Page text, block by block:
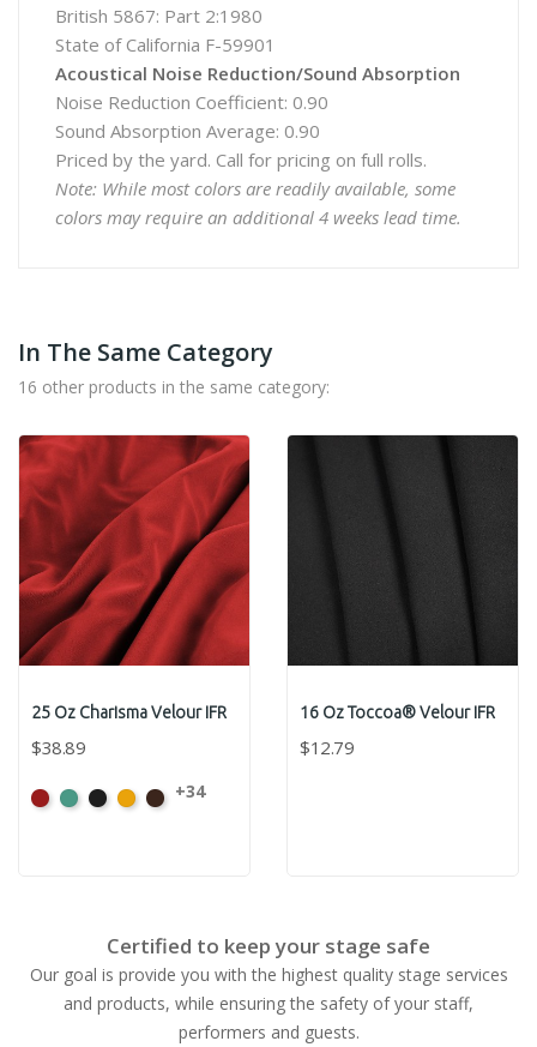
British 5867: Part 2:1980
State of California F-59901
Acoustical Noise Reduction/Sound Absorption
Noise Reduction Coefficient: 0.90
Sound Absorption Average: 0.90
Priced by the yard. Call for pricing on full rolls.
Note: While most colors are readily available, some
colors may require an additional 4 weeks lead time.
In The Same Category
16 other products in the same category:
25 Oz Charisma Velour IFR
$38.89
American
AquaBlackBrandyBrown
+34
16 Oz Toccoa® Velour IFR
$12.79
Certified to keep your stage safe
Our goal is provide you with the highest quality stage services
and products, while ensuring the safety of your staff,
performers and guests.